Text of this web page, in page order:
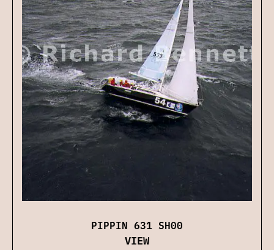
PIPPIN 631 SH00
VIEW